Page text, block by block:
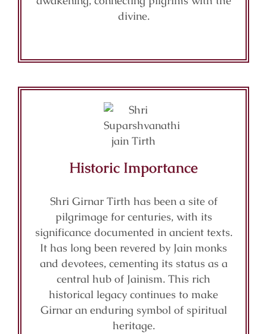
divine.
Historic Importance
Shri Girnar Tirth has been a site of
pilgrimage for centuries, with its
significance documented in ancient texts.
It has long been revered by Jain monks
and devotees, cementing its status as a
central hub of Jainism. This rich
historical legacy continues to make
Girnar an enduring symbol of spiritual
heritage.